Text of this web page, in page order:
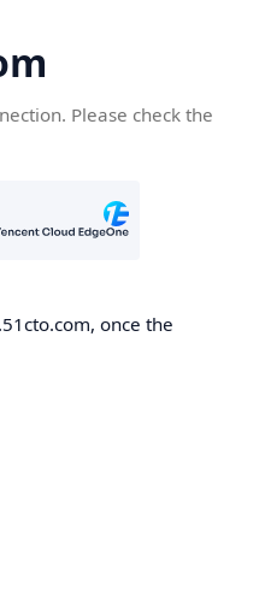
Please check the
once the